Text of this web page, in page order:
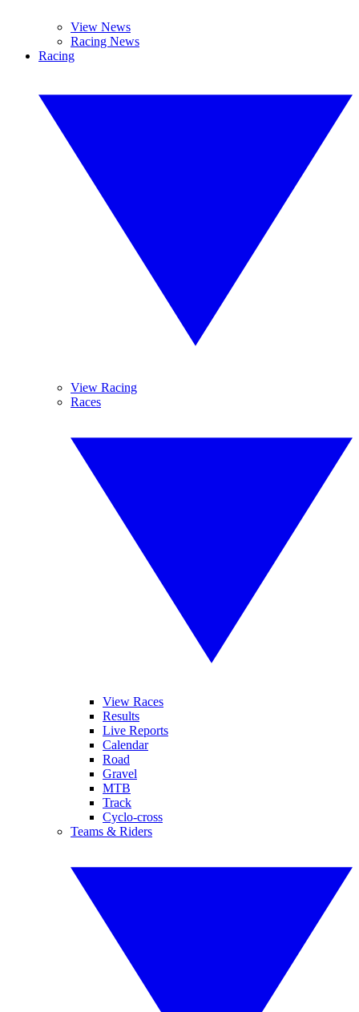
View News
Racing News
Racing
View Racing
Races
View Races
Results
Live Reports
Calendar
Road
Gravel
MTB
Track
Cyclo-cross
Teams & Riders